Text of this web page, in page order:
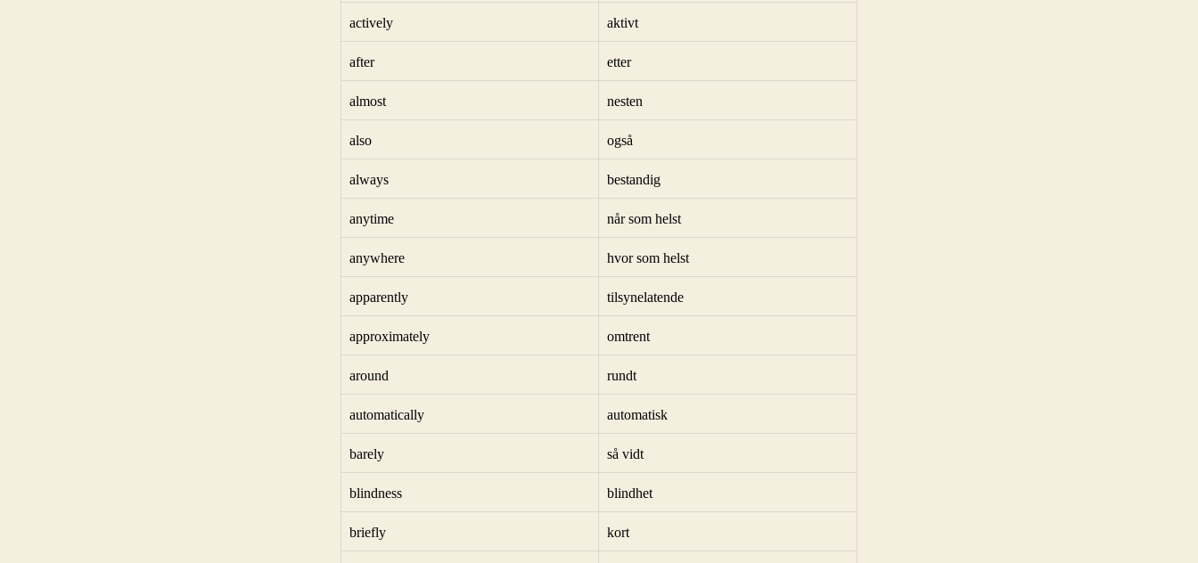
actively aktivt
after etter
almost nesten
also også
always bestandig
anytime når som helst
anywhere hvor som helst
apparently tilsynelatende
approximately omtrent
around rundt
automatically automatisk
barely så vidt
blindness blindhet
briefly kort